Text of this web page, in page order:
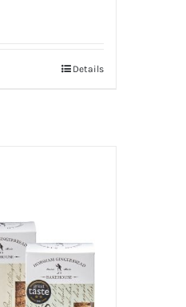
Details